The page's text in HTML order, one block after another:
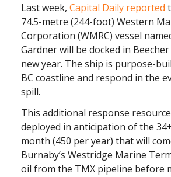
Last week, Capital Daily reported
74.5-metre (244-foot) Western
Corporation (WMRC) vessel
Gardner will be docked in
new year. The ship is purpose-
BC coastline and respond in the
spill.
This additional response
deployed in anticipation of the
month (450 per year) that will
Burnaby’s Westridge Marine
oil from the TMX pipeline before